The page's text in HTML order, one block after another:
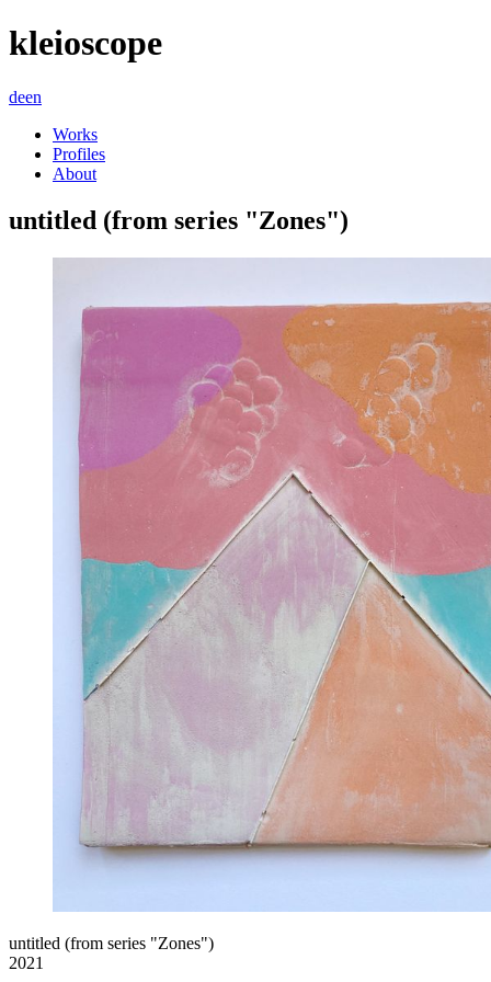
kleioscope
deen
Works
Profiles
About
untitled (from series "Zones")
untitled (from series "Zones")
2021